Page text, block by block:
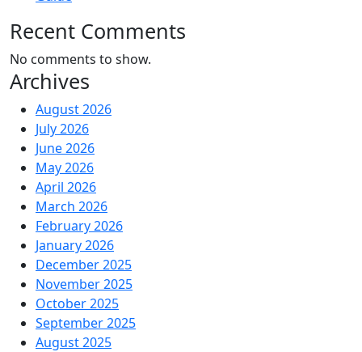
Recent Comments
No comments to show.
Archives
August 2026
July 2026
June 2026
May 2026
April 2026
March 2026
February 2026
January 2026
December 2025
November 2025
October 2025
September 2025
August 2025